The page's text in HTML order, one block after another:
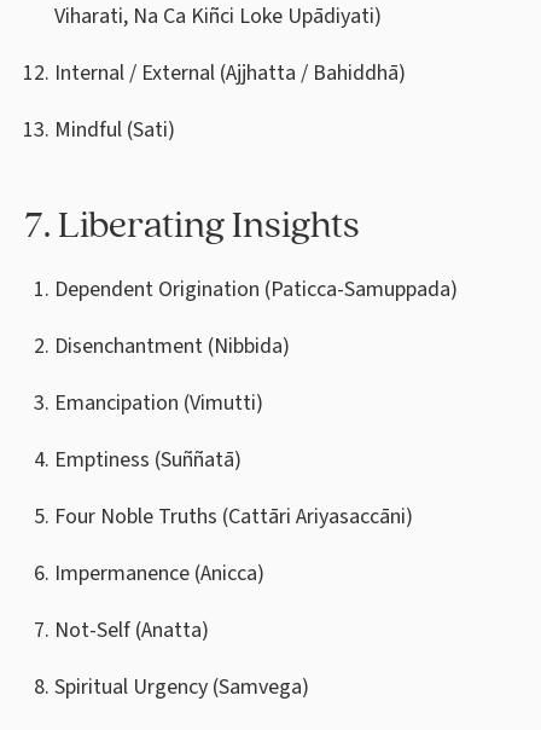
Viharati, Na Ca Kiñci Loke Upādiyati)
Internal / External (Ajjhatta / Bahiddhā)
Mindful (Sati)
7. Liberating Insights
Dependent Origination (Paticca-Samuppada)
Disenchantment (Nibbida)
Emancipation (Vimutti)
Emptiness (Suññatā)
Four Noble Truths (Cattāri Ariyasaccāni)
Impermanence (Anicca)
Not-Self (Anatta)
Spiritual Urgency (Samvega)